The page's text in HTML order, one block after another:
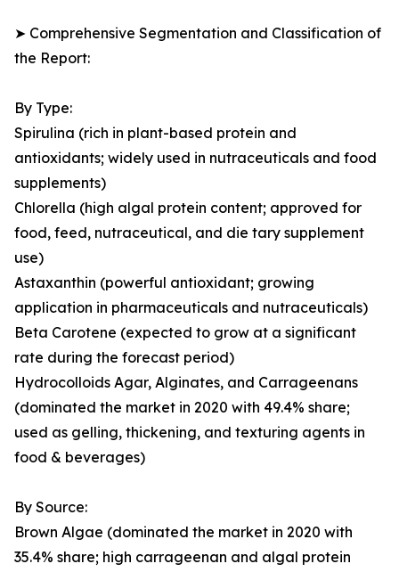
➤ Comprehensive Segmentation and Classification of
the Report:
By Type:
Spirulina (rich in plant-based protein and
antioxidants; widely used in nutraceuticals and food
supplements)
Chlorella (high algal protein content; approved for
food, feed, nutraceutical, and die tary supplement
use)
Astaxanthin (powerful antioxidant; growing
application in pharmaceuticals and nutraceuticals)
Beta Carotene (expected to grow at a significant
rate during the forecast period)
Hydrocolloids Agar, Alginates, and Carrageenans
(dominated the market in 2020 with 49.4% share;
used as gelling, thickening, and texturing agents in
food & beverages)
By Source:
Brown Algae (dominated the market in 2020 with
35.4% share; high carrageenan and algal protein